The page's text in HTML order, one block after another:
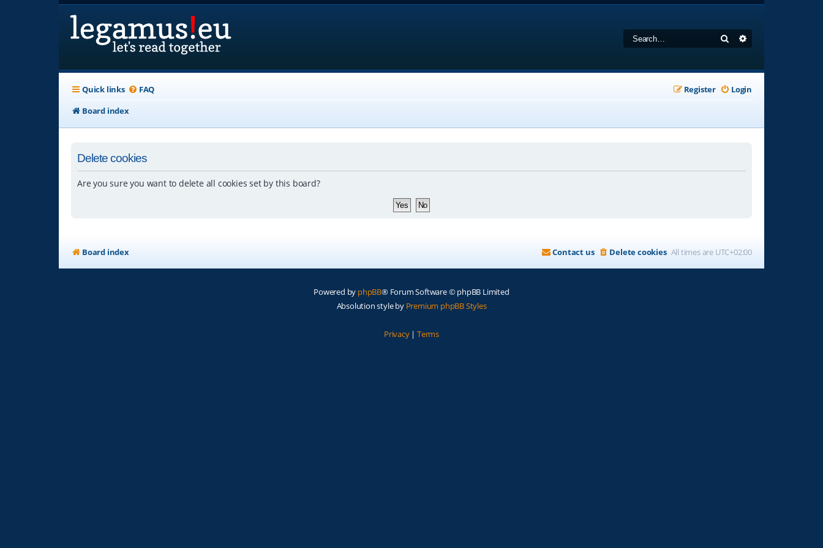
Search
Quick links FAQ Login
Register
Board index
Delete cookies
Are you sure you want to delete all cookies set by this board?
Board index All times are UTC+02:00
Delete cookies
Contact us
Powered by phpBB® Forum Software © phpBB Limited
Absolution style by Premium phpBB Styles
Privacy| Terms